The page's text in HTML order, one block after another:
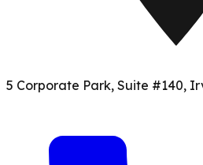
5 Corporate Park, Suite #140,